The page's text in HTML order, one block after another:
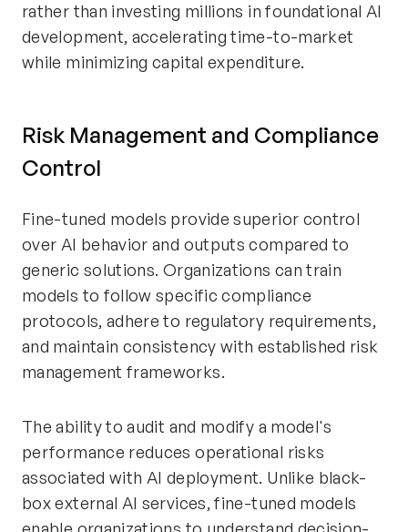
rather than investing millions in foundational AI
development, accelerating time-to-market
while minimizing capital expenditure.
Risk Management and Compliance
Control
Fine-tuned models provide superior control
over AI behavior and outputs compared to
generic solutions. Organizations can train
models to follow specific compliance
protocols, adhere to regulatory requirements,
and maintain consistency with established risk
management frameworks.
The ability to audit and modify a model's
performance reduces operational risks
associated with AI deployment. Unlike black-
box external AI services, fine-tuned models